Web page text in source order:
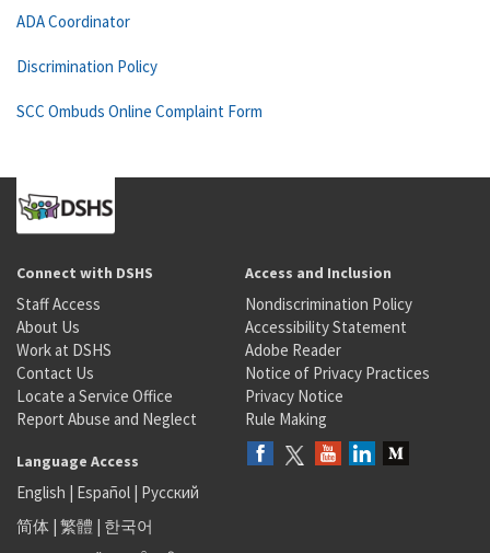
ADA Coordinator
Discrimination Policy
SCC Ombuds Online Complaint Form
Connect with DSHS
Staff Access
About Us
Work at DSHS
Contact Us
Locate a Service Office
Report Abuse and Neglect
Access and Inclusion
Nondiscrimination Policy
Accessibility Statement
Adobe Reader
Notice of Privacy Practices
Privacy Notice
Rule Making
Language Access
English | Español | Русский
简体 | 繁體 | 한국어